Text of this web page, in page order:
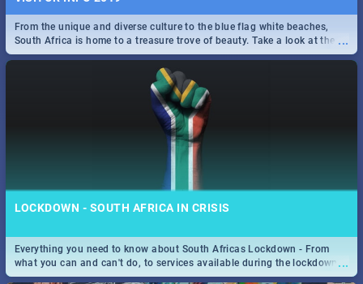
...
From the unique and diverse culture to the blue flag white beaches,
South Africa is home to a treasure trove of beauty. Take a look at the
only guide to SA you need.
LOCKDOWN - SOUTH AFRICA IN CRISIS
...
Everything you need to know about South Africas Lockdown - From
what you can and can't do, to services available during the lockdown
and emergency numbers.